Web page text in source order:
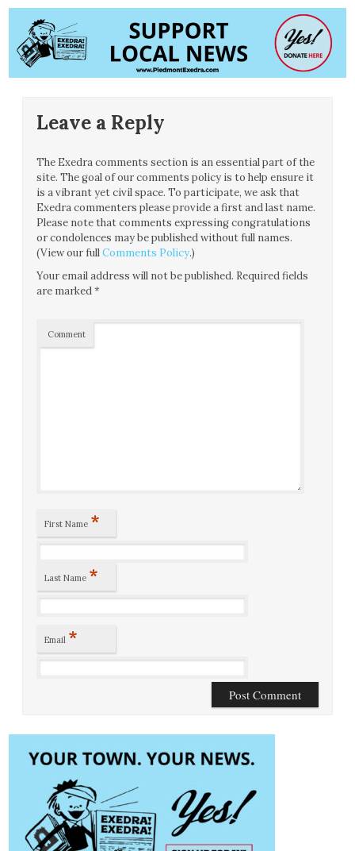
Leave a Reply
The Exedra comments section is an essential part of the
site. The goal of our comments policy is to help ensure it
is a vibrant yet civil space. To participate, we ask that
Exedra commenters please provide a first and last name.
Please note that comments expressing congratulations
or condolences may be published without full names.
(View our fullComments Policy.)
Your email address will not be published. Required fields
are marked*
Comment
First Name *
Last Name *
Email *